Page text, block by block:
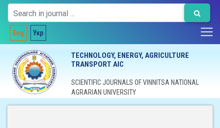
Eng Укр
TECHNOLOGY, ENERGY, AGRICULTURE
TRANSPORT AIC
SCIENTIFIC JOURNALS OF VINNITSA NATIONAL
AGRARIAN UNIVERSITY